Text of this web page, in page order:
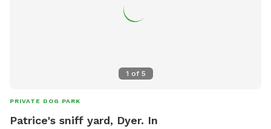
1 of 5
PRIVATE DOG PARK
Patrice's sniff yard, Dyer. In